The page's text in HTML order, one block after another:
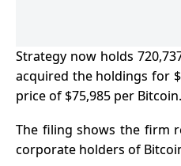
Strategy now holds
acquired the holdings for
price of $75,985 per Bitcoin.
The filing shows the firm
corporate holders of